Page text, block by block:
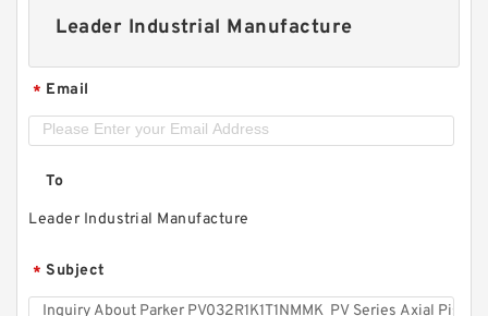
Leader Industrial Manufacture
* Email
To
Leader Industrial Manufacture
* Subject